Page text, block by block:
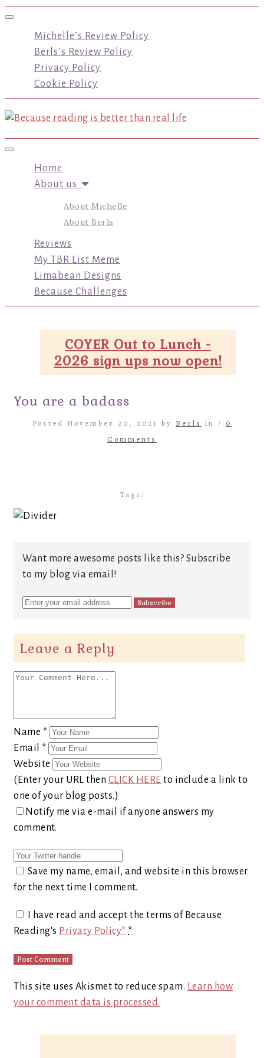
Toggle navigation
Michelle’s Review Policy
Berls’s Review Policy
Privacy Policy
Cookie Policy
Toggle navigation
Home
About us
About Michelle
About Berls
Reviews
My TBR List Meme
Limabean Designs
Because Challenges
COYER Out to Lunch -
2026 sign ups now open!
You are a badass
Posted November 20, 2021 by Berls in / 0
Comments
Tags:
Want more awesome posts like this? Subscribe
to my blog via email!
Leave a Reply
Name *
Email *
Website
(Enter your URL then CLICK HERE to include a link to
one of your blog posts.)
Notify me via e-mail if anyone answers my
comment.
Save my name, email, and website in this browser
for the next time I comment.
I have read and accept the terms of Because
Reading's Privacy Policy* *
This site uses Akismet to reduce spam. Learn how
your comment data is processed.